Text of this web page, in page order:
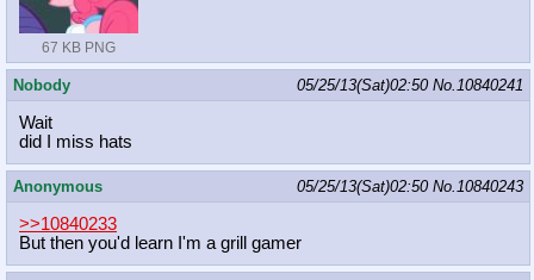
67 KB PNG
Nobody 05/25/13(Sat)02:50 No.10840241
Wait
did I miss hats
Anonymous 05/25/13(Sat)02:50 No.10840243
>>10840233
But then you'd learn I'm a grill gamer